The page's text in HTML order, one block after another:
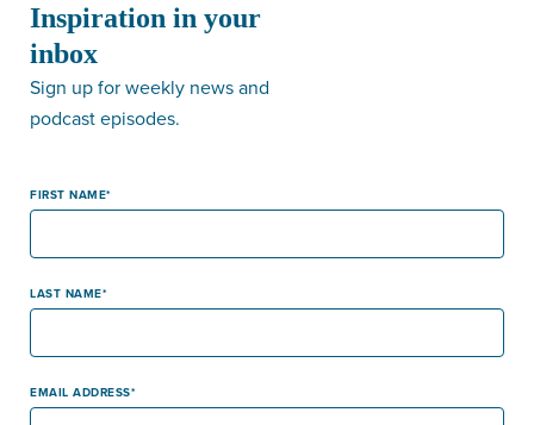
Inspiration in your
inbox
Sign up for weekly news and
podcast episodes.
FIRST NAME
LAST NAME
EMAIL ADDRESS